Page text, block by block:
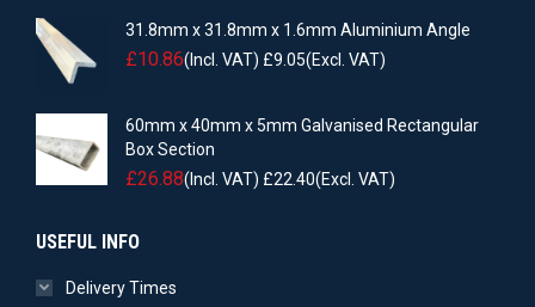
31.8mm x 31.8mm x 1.6mm Aluminium Angle
£10.86(Incl. VAT) £9.05(Excl. VAT)
60mm x 40mm x 5mm Galvanised Rectangular
Box Section
£26.88(Incl. VAT) £22.40(Excl. VAT)
USEFUL INFO
Delivery Times